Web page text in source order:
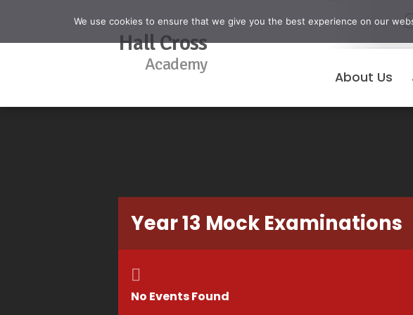
Hall Cross
Academy
About Us
Year 13 Mock Examinations
No Events Found
We use cookies to ensure that we give you the best experience on our